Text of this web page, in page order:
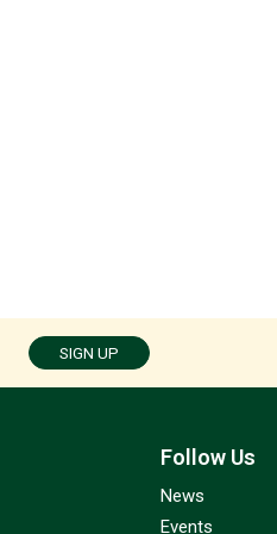
SIGN UP
Follow Us
News
Events